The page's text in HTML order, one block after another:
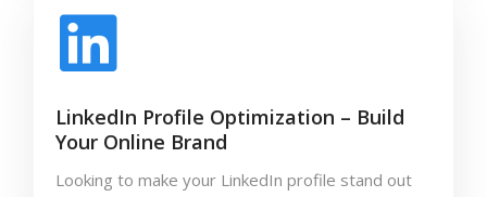
LinkedIn Profile Optimization – Build
Your Online Brand
Looking to make your LinkedIn profile stand out